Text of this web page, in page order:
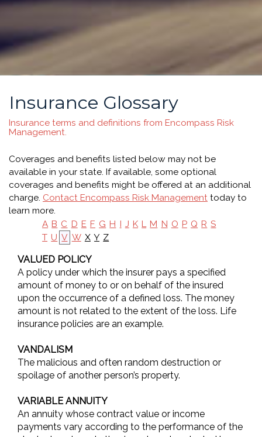
Insurance Glossary
Insurance terms and definitions from Encompass Risk
Management.
Coverages and benefits listed below may not be
available in your state. If available, some optional
coverages and benefits might be offered at an additional
charge. Contact Encompass Risk Management today to
learn more.
A B C D E F G H I J K L M N O P Q R S
T U V W X Y Z
VALUED POLICY
A policy under which the insurer pays a specified
amount of money to or on behalf of the insured
upon the occurrence of a defined loss. The money
amount is not related to the extent of the loss. Life
insurance policies are an example.
VANDALISM
The malicious and often random destruction or
spoilage of another person’s property.
VARIABLE ANNUITY
An annuity whose contract value or income
payments vary according to the performance of the